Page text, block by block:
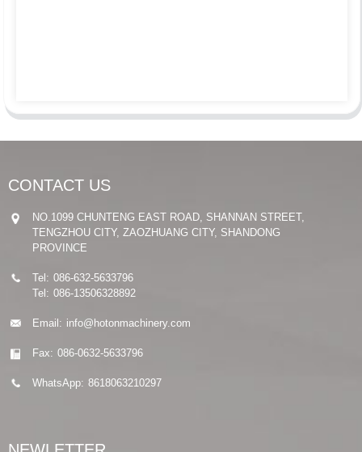
CONTACT US
NO.1099 CHUNTENG EAST ROAD, SHANNAN STREET,
TENGZHOU CITY, ZAOZHUANG CITY, SHANDONG
PROVINCE
Tel: 086-632-5633796
Tel: 086-13506328892
Email: info@hotonmachinery.com
Fax: 086-0632-5633796
WhatsApp: 8618063210297